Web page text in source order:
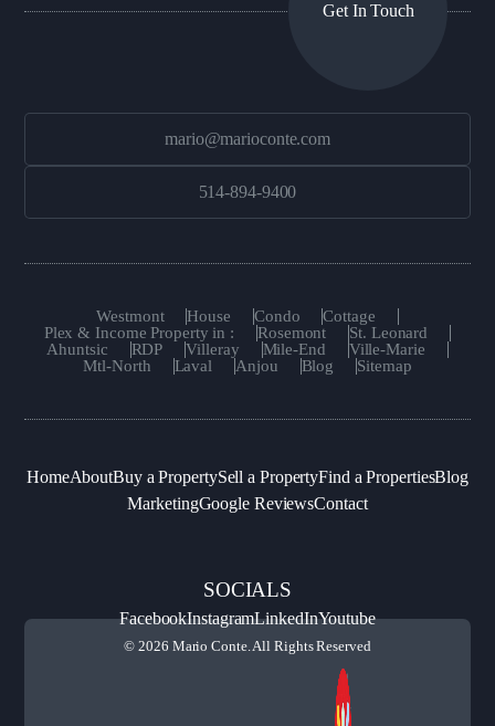
Get In Touch
mario@marioconte.com
514-894-9400
Westmont House Condo
Cottage
Plex & Income Property in :
Rosemont
St. Leonard
Ahuntsic
RDP Villeray Mile-End
Ville-Marie
Mtl-North
Laval Anjou Blog Sitemap
HomeAboutBuy a PropertySell a PropertyFind a PropertiesBlog
MarketingGoogle ReviewsContact
SOCIALS
FacebookInstagramLinkedInYoutube
© 2026 Mario Conte. All Rights Reserved